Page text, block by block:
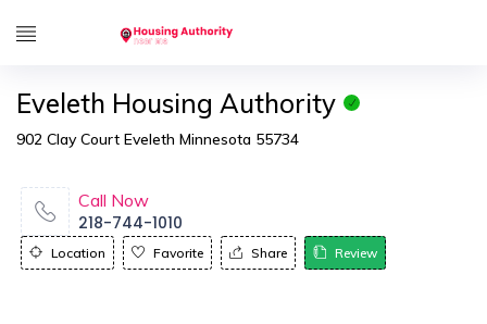
Eveleth Housing Authority
902 Clay Court Eveleth Minnesota 55734
Call Now
218-744-1010
Location Favorite Share Review